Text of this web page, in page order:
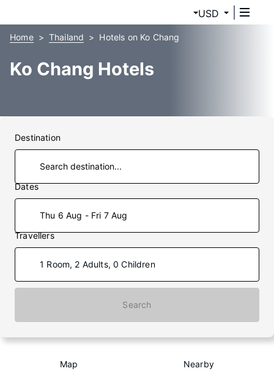
USD
Home Thailand Hotels on Ko Chang
Ko Chang Hotels
Destination
Dates
Thu 6 Aug - Fri 7 Aug
Travellers
1 Room, 2 Adults, 0 Children
Search
Map Nearby